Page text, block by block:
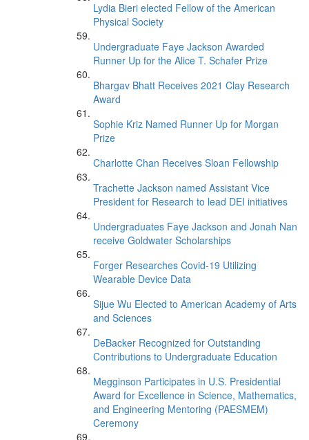
Lydia Bieri elected Fellow of the American
Physical Society
Undergraduate Faye Jackson Awarded
Runner Up for the Alice T. Schafer Prize
Bhargav Bhatt Receives 2021 Clay Research
Award
Sophie Kriz Named Runner Up for Morgan
Prize
Charlotte Chan Receives Sloan Fellowship
Trachette Jackson named Assistant Vice
President for Research to lead DEI initiatives
Undergraduates Faye Jackson and Jonah Nan
receive Goldwater Scholarships
Forger Researches Covid-19 Utilizing
Wearable Device Data
Sijue Wu Elected to American Academy of Arts
and Sciences
DeBacker Recognized for Outstanding
Contributions to Undergraduate Education
Megginson Participates in U.S. Presidential
Award for Excellence in Science, Mathematics,
and Engineering Mentoring (PAESMEM)
Ceremony